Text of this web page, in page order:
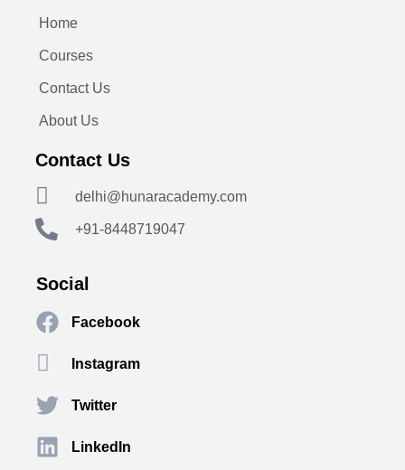
Home
Courses
Contact Us
About Us
Contact Us
delhi@hunaracademy.com
+91-8448719047
Social
Facebook
Instagram
Twitter
LinkedIn